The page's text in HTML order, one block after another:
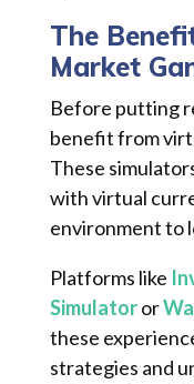
The
Market
Before putting
benefit from
These
with virtual
environment to
Platforms like
Simulatoror
these
strategies and